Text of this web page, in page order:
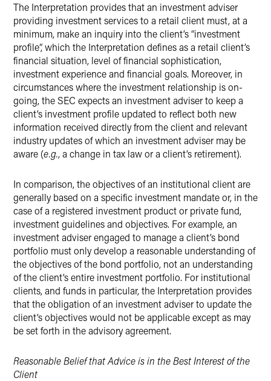
The Interpretation provides that an investment adviser
providing investment services to a retail client must, at a
minimum, make an inquiry into the client’s “investment
profile”, which the Interpretation defines as a retail client’s
financial situation, level of financial sophistication,
investment experience and financial goals. Moreover, in
circumstances where the investment relationship is on-
going, the SEC expects an investment adviser to keep a
client’s investment profile updated to reflect both new
information received directly from the client and relevant
industry updates of which an investment adviser may be
aware (e.g., a change in tax law or a client’s retirement).
In comparison, the objectives of an institutional client are
generally based on a specific investment mandate or, in the
case of a registered investment product or private fund,
investment guidelines and objectives. For example, an
investment adviser engaged to manage a client’s bond
portfolio must only develop a reasonable understanding of
the objectives of the bond portfolio, not an understanding
of the client’s entire investment portfolio. For institutional
clients, and funds in particular, the Interpretation provides
that the obligation of an investment adviser to update the
client’s objectives would not be applicable except as may
be set forth in the advisory agreement.
Reasonable Belief that Advice is in the Best Interest of the
Client